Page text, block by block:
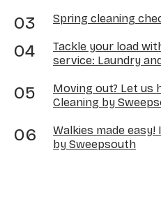
Spring cleaning
Tackle your load
service: Laundry
Moving out? Let us
Cleaning by
Walkies made
by Sweepsouth